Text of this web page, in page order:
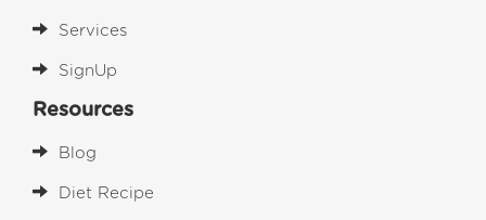
Services
SignUp
Resources
Blog
Diet Recipe